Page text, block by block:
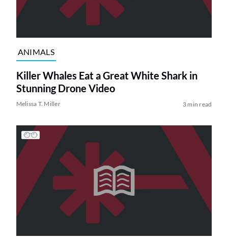
ANIMALS
Killer Whales Eat a Great White Shark in
Stunning Drone Video
Melissa T. Miller 3 min read